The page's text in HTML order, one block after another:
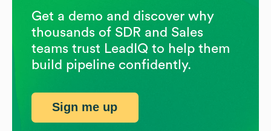
Get a demo and discover why
thousands of SDR and Sales
teams trust LeadIQ to help them
build pipeline confidently.
Sign me up